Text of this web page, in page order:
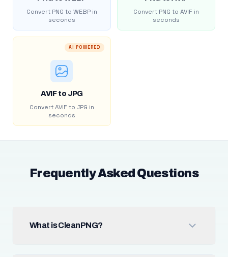
Convert PNG to WEBP in
seconds
Convert PNG to AVIF in
seconds
AI POWERED
AVIF to JPG
Convert AVIF to JPG in
seconds
Frequently Asked Questions
What is CleanPNG?